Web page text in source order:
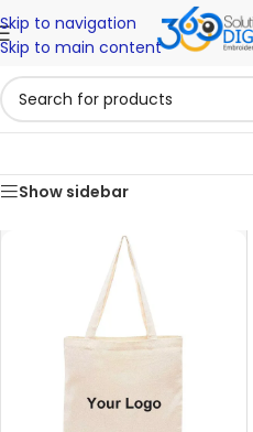
Skip to navigation
Skip to main content
Show sidebar